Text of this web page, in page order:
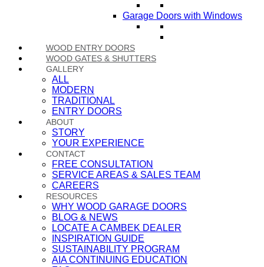
Garage Doors with Windows
WOOD ENTRY DOORS
WOOD GATES & SHUTTERS
GALLERY
ALL
MODERN
TRADITIONAL
ENTRY DOORS
ABOUT
STORY
YOUR EXPERIENCE
CONTACT
FREE CONSULTATION
SERVICE AREAS & SALES TEAM
CAREERS
RESOURCES
WHY WOOD GARAGE DOORS
BLOG & NEWS
LOCATE A CAMBEK DEALER
INSPIRATION GUIDE
SUSTAINABILITY PROGRAM
AIA CONTINUING EDUCATION